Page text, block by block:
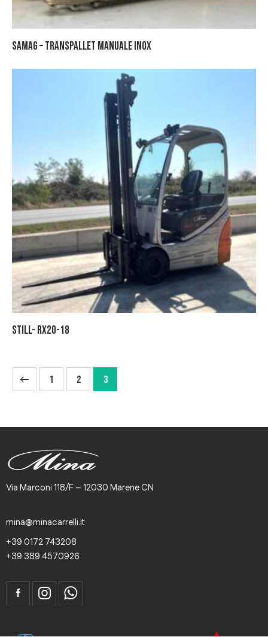
SAMAG – TRANSPALLET MANUALE INOX
STILL- RX20-18
1 2 3
Via Marconi 118/F – 12030 Marene CN
mina@minacarrelli.it
+39 0172 743208
+39 389 4570926